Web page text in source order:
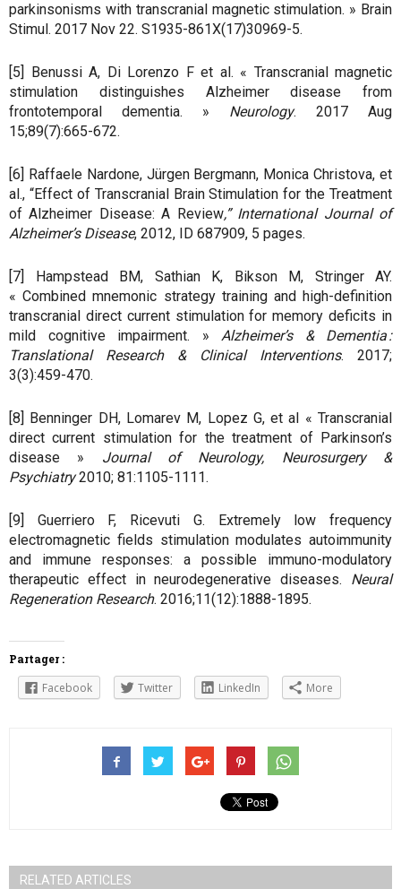
parkinsonisms with transcranial magnetic stimulation. » Brain
Stimul. 2017 Nov 22. S1935-861X(17)30969-5.
[5] Benussi A, Di Lorenzo F et al. « Transcranial magnetic
stimulation distinguishes Alzheimer disease from
frontotemporal dementia. » Neurology. 2017 Aug
15;89(7):665-672.
[6] Raffaele Nardone, Jürgen Bergmann, Monica Christova, et
al., “Effect of Transcranial Brain Stimulation for the Treatment
of Alzheimer Disease: A Review,” International Journal of
Alzheimer’s Disease, 2012, ID 687909, 5 pages.
[7] Hampstead BM, Sathian K, Bikson M, Stringer AY.
« Combined mnemonic strategy training and high-definition
transcranial direct current stimulation for memory deficits in
mild cognitive impairment. » Alzheimer’s & Dementia :
Translational Research & Clinical Interventions. 2017;
3(3):459-470.
[8] Benninger DH, Lomarev M, Lopez G, et al « Transcranial
direct current stimulation for the treatment of Parkinson’s
disease » Journal of Neurology, Neurosurgery &
Psychiatry2010; 81:1105-1111.
[9] Guerriero F, Ricevuti G. Extremely low frequency
electromagnetic fields stimulation modulates autoimmunity
and immune responses: a possible immuno-modulatory
therapeutic effect in neurodegenerative diseases. Neural
Regeneration Research. 2016;11(12):1888-1895.
Partager :
Facebook Twitter LinkedIn More
RELATED ARTICLES